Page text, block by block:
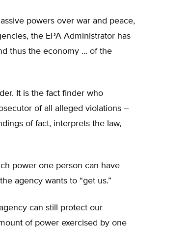
powers over war and peace,
the EPA Administrator has
thus the economy … of the
It is the fact finder who
of all alleged violations –
of fact, interprets the law,
power one person can have
agency wants to “get us.”
can still protect our
of power exercised by one